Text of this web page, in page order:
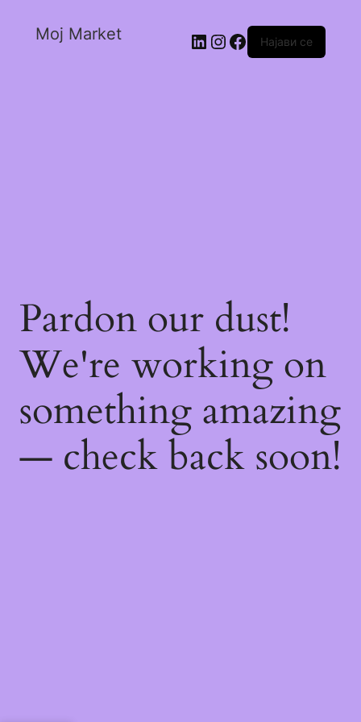
Moj Market Најави се
Pardon our dust!
We're working on
something amazing
— check back soon!